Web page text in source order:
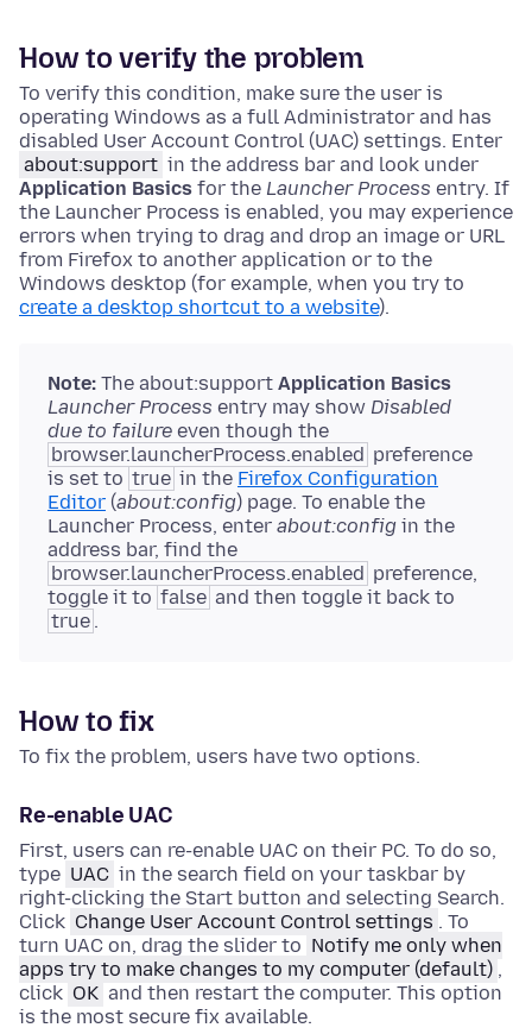
How to verify the problem
To verify this condition, make sure the user is
operating Windows as a full Administrator and has
disabled User Account Control (UAC) settings. Enter
about:support in the address bar and look under
Application Basics for the Launcher Process entry. If
the Launcher Process is enabled, you may experience
errors when trying to drag and drop an image or URL
from Firefox to another application or to the
Windows desktop (for example, when you try to
create a desktop shortcut to a website).
Note: The about:support Application Basics
Launcher Process entry may show Disabled
due to failure even though the
browser.launcherProcess.enabled preference
is set to true in the Firefox Configuration
Editor (about:config) page. To enable the
Launcher Process, enter about:config in the
address bar, find the
browser.launcherProcess.enabled preference,
toggle it to false and then toggle it back to
true .
How to fix
To fix the problem, users have two options.
Re-enable UAC
First, users can re-enable UAC on their PC. To do so,
type UAC in the search field on your taskbar by
right-clicking the Start button and selecting Search.
Click Change User Account Control settings . To
turn UAC on, drag the slider to Notify me only when
apps try to make changes to my computer (default) ,
click OK and then restart the computer. This option
is the most secure fix available.